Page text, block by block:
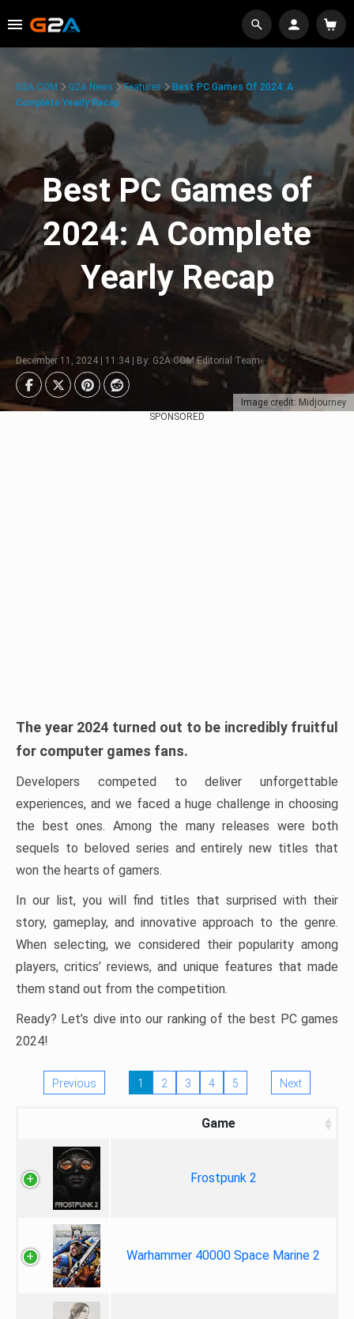
Image credit: Midjourney
G2A.COM G2A News Features
Best PC Games Of 2024: A
Complete Yearly Recap
Best PC Games of
2024: A Complete
Yearly Recap
December 11, 2024 | 11:34 | By: G2A.COM Editorial Team
SPONSORED
The year 2024 turned out to be incredibly fruitful
for computer games fans.
Developers competed to deliver unforgettable
experiences, and we faced a huge challenge in choosing
the best ones. Among the many releases were both
sequels to beloved series and entirely new titles that
won the hearts of gamers.
In our list, you will find titles that surprised with their
story, gameplay, and innovative approach to the genre.
When selecting, we considered their popularity among
players, critics’ reviews, and unique features that made
them stand out from the competition.
Ready? Let’s dive into our ranking of the best PC games
2024!
Previous 1 2 3 4 5 Next
Game
Frostpunk 2
Warhammer 40000 Space Marine 2